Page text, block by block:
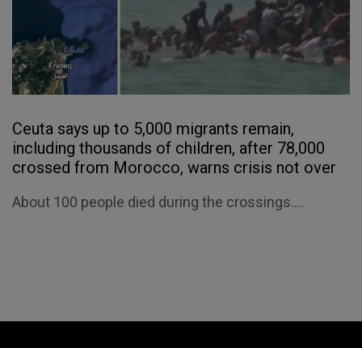
Ceuta says up to 5,000 migrants remain,
including thousands of children, after 78,000
crossed from Morocco, warns crisis not over
About 100 people died during the crossings....